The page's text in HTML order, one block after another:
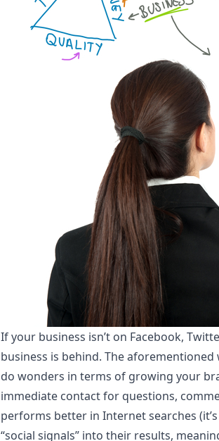
If your business isn’t on Facebook,
business is behind. The
do wonders in terms of growing your
immediate contact for questions,
performs better in Internet searches
“social signals” into their results,